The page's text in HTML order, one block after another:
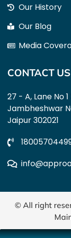
Our History
Our Blog
Media
CONTACT US
27 - A, Lane No
Jambheshwar
Jaipur 302021
© All right